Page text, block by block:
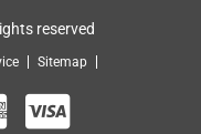
reserved
Sitemap